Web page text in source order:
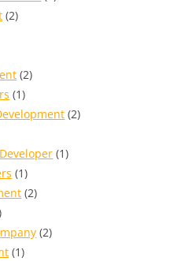
(2)
(2)
(1)
(2)
(1)
(1)
(2)
(2)
(1)